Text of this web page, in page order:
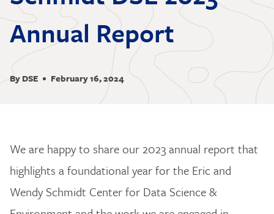
Annual Report
By DSE February 16, 2024
We are happy to share our 2023 annual report that
highlights a foundational year for the Eric and
Wendy Schmidt Center for Data Science &